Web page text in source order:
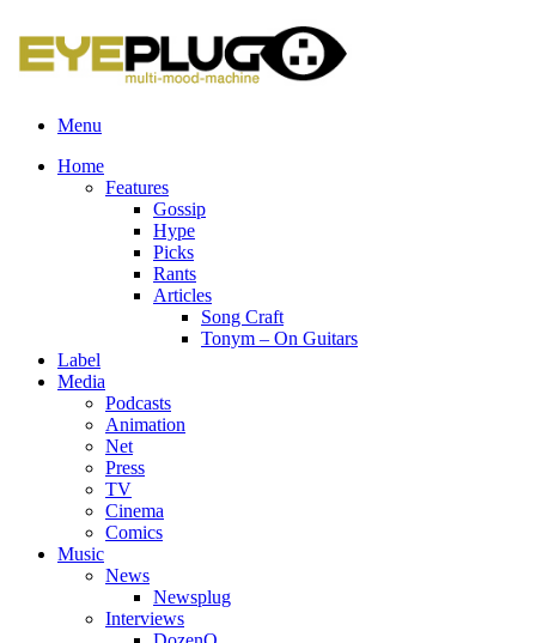
Menu
Home
Features
Gossip
Hype
Picks
Rants
Articles
Song Craft
Tonym – On Guitars
Label
Media
Podcasts
Animation
Net
Press
TV
Cinema
Comics
Music
News
Newsplug
Interviews